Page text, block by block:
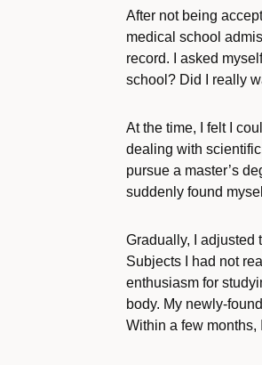
After not being
medical school
record. I asked
school? Did I really
At the time, I felt I
dealing with
pursue a master’s
suddenly found
Gradually, I adjusted
Subjects I had not
enthusiasm for
body. My newly-
Within a few months,